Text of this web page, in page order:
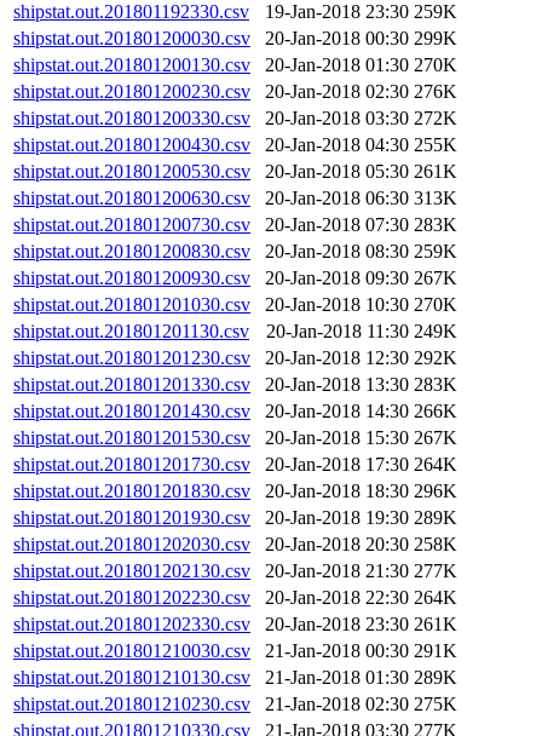
shipstat.out.201801192330.csv
19-Jan-2018 23:30 259K
shipstat.out.201801200030.csv
20-Jan-2018 00:30 299K
shipstat.out.201801200130.csv
20-Jan-2018 01:30 270K
shipstat.out.201801200230.csv
20-Jan-2018 02:30 276K
shipstat.out.201801200330.csv
20-Jan-2018 03:30 272K
shipstat.out.201801200430.csv
20-Jan-2018 04:30 255K
shipstat.out.201801200530.csv
20-Jan-2018 05:30 261K
shipstat.out.201801200630.csv
20-Jan-2018 06:30 313K
shipstat.out.201801200730.csv
20-Jan-2018 07:30 283K
shipstat.out.201801200830.csv
20-Jan-2018 08:30 259K
shipstat.out.201801200930.csv
20-Jan-2018 09:30 267K
shipstat.out.201801201030.csv
20-Jan-2018 10:30 270K
shipstat.out.201801201130.csv
20-Jan-2018 11:30 249K
shipstat.out.201801201230.csv
20-Jan-2018 12:30 292K
shipstat.out.201801201330.csv
20-Jan-2018 13:30 283K
shipstat.out.201801201430.csv
20-Jan-2018 14:30 266K
shipstat.out.201801201530.csv
20-Jan-2018 15:30 267K
shipstat.out.201801201730.csv
20-Jan-2018 17:30 264K
shipstat.out.201801201830.csv
20-Jan-2018 18:30 296K
shipstat.out.201801201930.csv
20-Jan-2018 19:30 289K
shipstat.out.201801202030.csv
20-Jan-2018 20:30 258K
shipstat.out.201801202130.csv
20-Jan-2018 21:30 277K
shipstat.out.201801202230.csv
20-Jan-2018 22:30 264K
shipstat.out.201801202330.csv
20-Jan-2018 23:30 261K
shipstat.out.201801210030.csv
21-Jan-2018 00:30 291K
shipstat.out.201801210130.csv
21-Jan-2018 01:30 289K
shipstat.out.201801210230.csv
21-Jan-2018 02:30 275K
shipstat.out.201801210330.csv
21-Jan-2018 03:30 277K